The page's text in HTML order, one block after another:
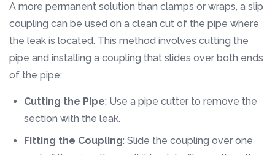
A more permanent solution than clamps or wraps, a slip
coupling can be used on a clean cut of the pipe where
the leak is located. This method involves cutting the
pipe and installing a coupling that slides over both ends
of the pipe:
Cutting the Pipe: Use a pipe cutter to remove the
section with the leak.
Fitting the Coupling: Slide the coupling over one